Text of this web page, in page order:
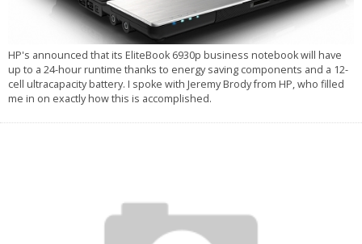
HP's announced that its EliteBook 6930p business notebook will have
up to a 24-hour runtime thanks to energy saving components and a 12-
cell ultracapacity battery. I spoke with Jeremy Brody from HP, who filled
me in on exactly how this is accomplished.